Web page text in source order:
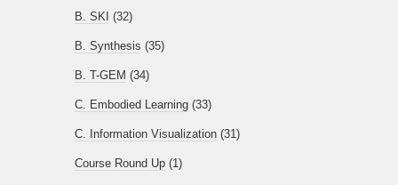
B. SKI (32)
B. Synthesis (35)
B. T-GEM (34)
C. Embodied Learning (33)
C. Information Visualization (31)
Course Round Up (1)